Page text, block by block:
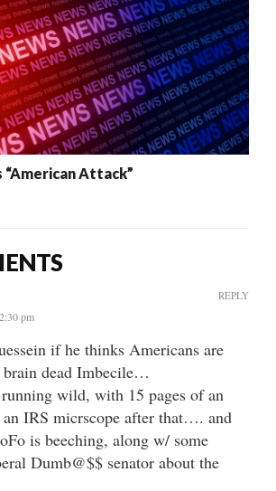
“American Attack”
pm
if he thinks Americans are
brain dead Imbecile…
wild, with 15 pages of an
IRS micrscope after that…. and
is beeching, along w/ some
Dumb@$$ senator about the
REPLY